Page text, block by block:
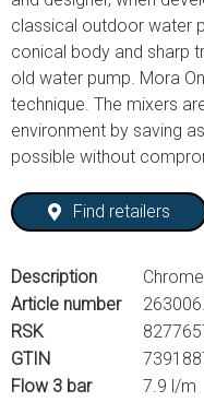
classical outdoor water
conical body and sharp
old water pump. Mora
technique. The mixers
environment by saving
possible without
Find retailers
Description
Article number
RSK
GTIN
Flow 3 bar
7.9 l/m